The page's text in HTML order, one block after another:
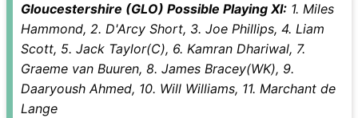
Gloucestershire (GLO) Possible Playing XI: 1. Miles
Hammond, 2. D'Arcy Short, 3. Joe Phillips, 4. Liam
Scott, 5. Jack Taylor(C), 6. Kamran Dhariwal, 7.
Graeme van Buuren, 8. James Bracey(WK), 9.
Daaryoush Ahmed, 10. Will Williams, 11. Marchant de
Lange